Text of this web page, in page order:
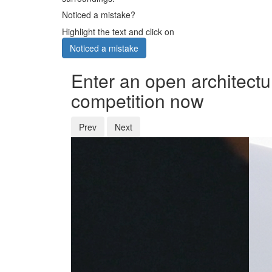
Noticed a mistake?
Highlight the text and click on
Noticed a mistake
Enter an open
competition now
Prev Next